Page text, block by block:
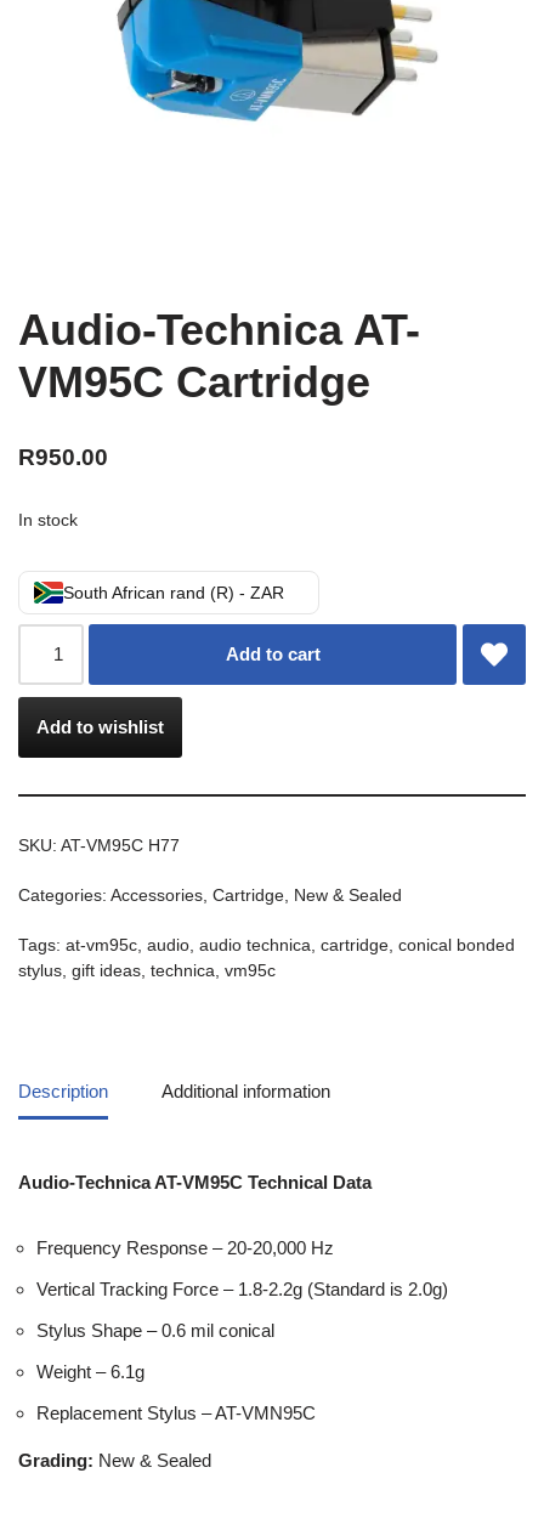
Audio-Technica AT-
VM95C Cartridge
R950.00
In stock
South African rand (R) - ZAR
Add to cart
Add to wishlist
SKU: AT-VM95C H77
Categories: Accessories Cartridge New & Sealed
Tags: at-vm95c audio audio technica cartridge conical bonded
stylus gift ideas technica vm95c
Description Additional information
Audio-Technica AT-VM95C Technical Data
Frequency Response – 20-20,000 Hz
Vertical Tracking Force – 1.8-2.2g (Standard is 2.0g)
Stylus Shape – 0.6 mil conical
Weight – 6.1g
Replacement Stylus – AT-VMN95C
Grading: New & Sealed